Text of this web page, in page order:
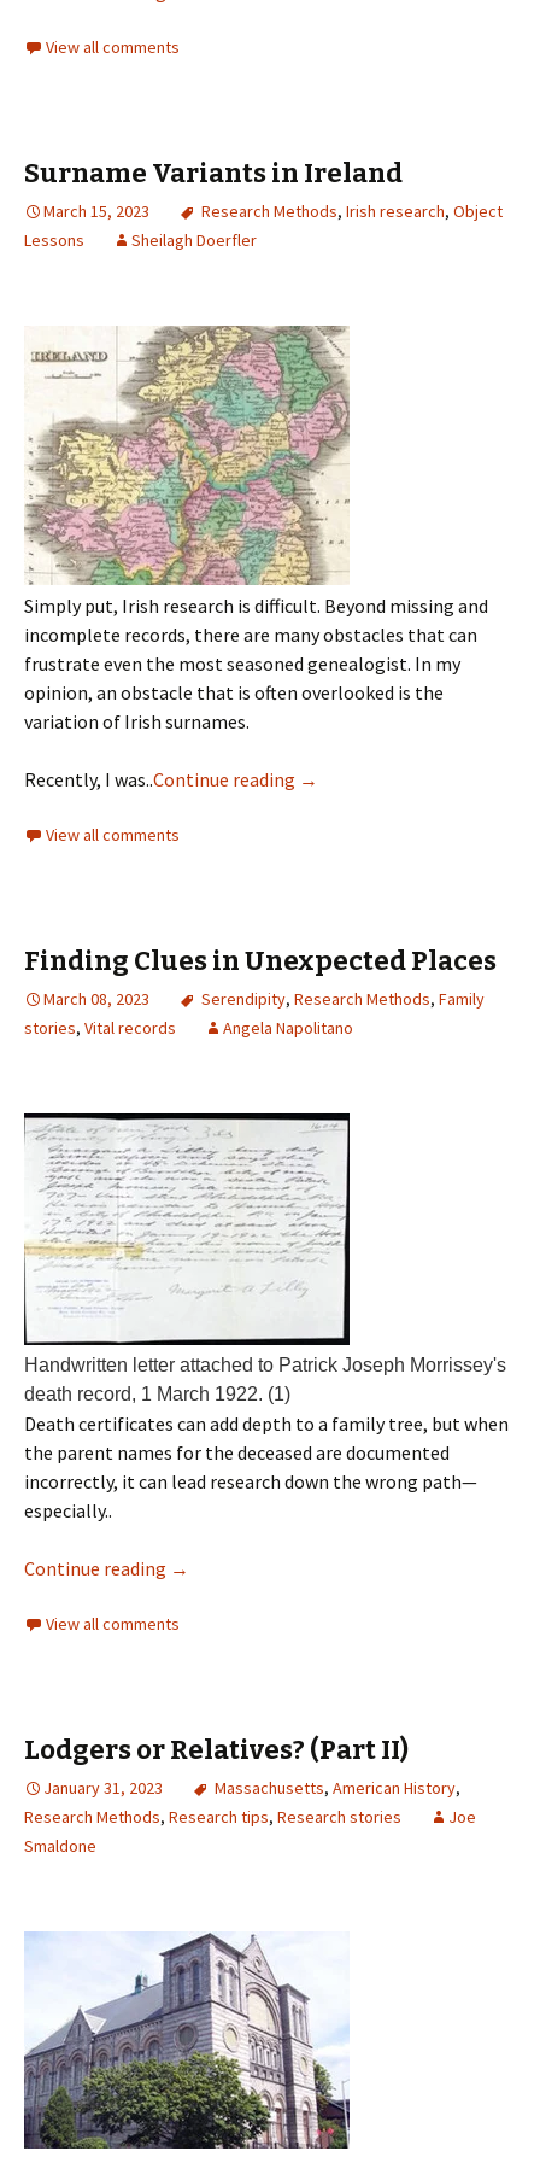
View all comments
Surname Variants in Ireland
March 15, 2023 Research Methods, Irish research, Object
Lessons
Sheilagh Doerfler
Simply put, Irish research is difficult. Beyond missing and
incomplete records, there are many obstacles that can
frustrate even the most seasoned genealogist. In my
opinion, an obstacle that is often overlooked is the
variation of Irish surnames.
Recently, I was..Continue reading →
View all comments
Finding Clues in Unexpected Places
March 08, 2023 Serendipity, Research Methods, Family
stories, Vital records Angela Napolitano
Handwritten letter attached to Patrick Joseph Morrissey's
death record, 1 March 1922. (1)
Death certificates can add depth to a family tree, but when
the parent names for the deceased are documented
incorrectly, it can lead research down the wrong path—
especially..
Continue reading →
View all comments
Lodgers or Relatives? (Part II)
January 31, 2023 Massachusetts, American History,
Research Methods, Research tips, Research stories
Joe
Smaldone